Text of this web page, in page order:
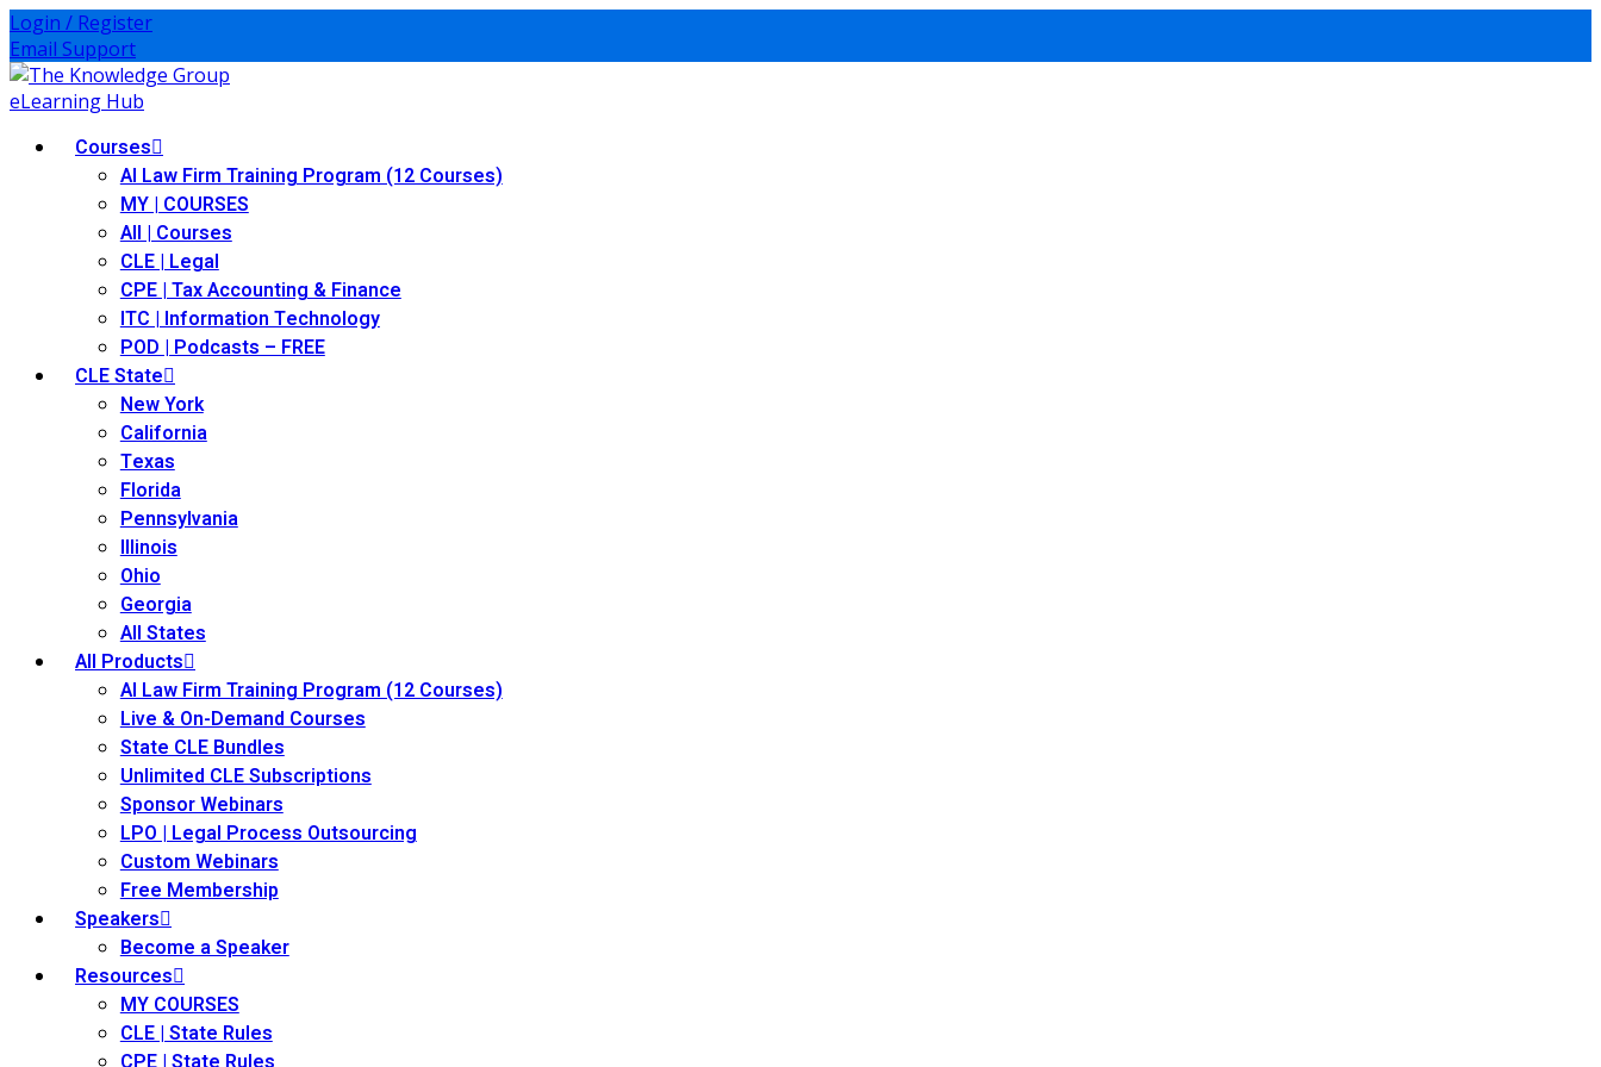
Login / Register
Email Support
Courses
AI Law Firm Training Program (12 Courses)
MY | COURSES
All | Courses
CLE | Legal
CPE | Tax Accounting & Finance
ITC | Information Technology
POD | Podcasts – FREE
CLE State
New York
California
Texas
Florida
Pennsylvania
Illinois
Ohio
Georgia
All States
All Products
AI Law Firm Training Program (12 Courses)
Live & On-Demand Courses
State CLE Bundles
Unlimited CLE Subscriptions
Sponsor Webinars
LPO | Legal Process Outsourcing
Custom Webinars
Free Membership
Speakers
Become a Speaker
Resources
MY COURSES
CLE | State Rules